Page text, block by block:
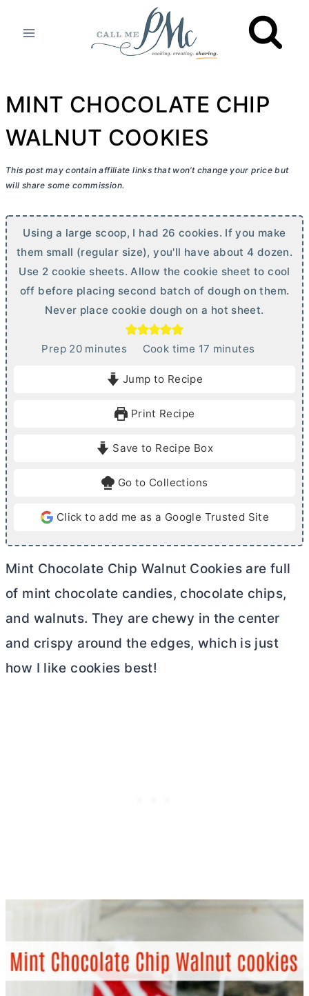
MINT CHOCOLATE CHIP
WALNUT COOKIES
This post may contain affiliate links that won’t change your price but
will share some commission.
Using a large scoop, I had 26 cookies. If you make
them small (regular size), you'll have about 4 dozen.
Use 2 cookie sheets. Allow the cookie sheet to cool
off before placing second batch of dough on them.
Never place cookie dough on a hot sheet.
Prep 20mminutes Cook time 17 m
e
minutes
Jump to Recipe
Print Recipe
Save to Recipe Box
Go to Collections
Click to add me as a Google Trusted Site
Mint Chocolate Chip Walnut Cookies are full
of mint chocolate candies, chocolate chips,
and walnuts. They are chewy in the center
and crispy around the edges, which is just
how I like cookies best!